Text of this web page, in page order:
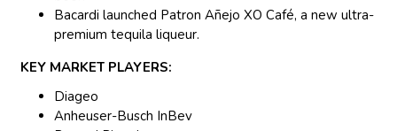
Bacardi launched Patron Añejo XO Café, a new ultra-
premium tequila liqueur.
KEY MARKET PLAYERS:
Diageo
Anheuser-Busch InBev